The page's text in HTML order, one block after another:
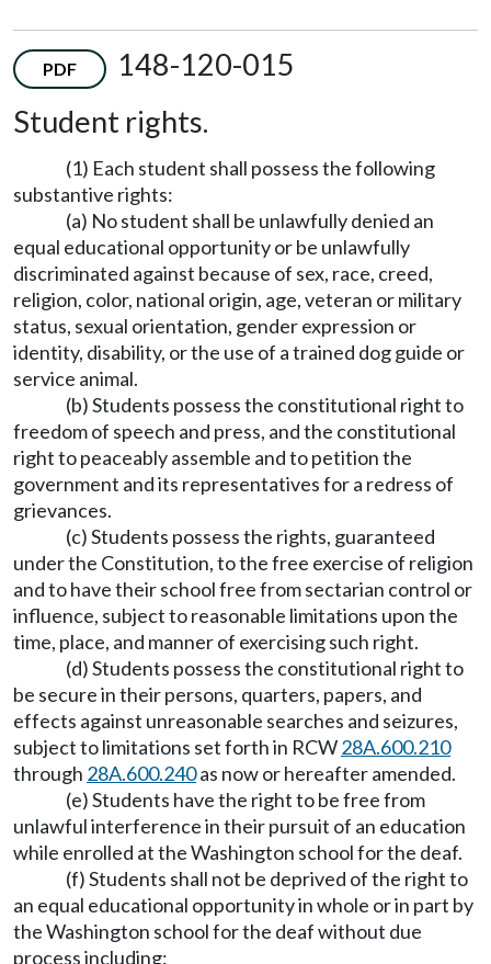
PDF
148-120-015
Student rights.
(1) Each student shall possess the following
substantive rights:
(a) No student shall be unlawfully denied an
equal educational opportunity or be unlawfully
discriminated against because of sex, race, creed,
religion, color, national origin, age, veteran or military
status, sexual orientation, gender expression or
identity, disability, or the use of a trained dog guide or
service animal.
(b) Students possess the constitutional right to
freedom of speech and press, and the constitutional
right to peaceably assemble and to petition the
government and its representatives for a redress of
grievances.
(c) Students possess the rights, guaranteed
under the Constitution, to the free exercise of religion
and to have their school free from sectarian control or
influence, subject to reasonable limitations upon the
time, place, and manner of exercising such right.
(d) Students possess the constitutional right to
be secure in their persons, quarters, papers, and
effects against unreasonable searches and seizures,
subject to limitations set forth in RCW28A.600.210
through 28A.600.240as now or hereafter amended.
(e) Students have the right to be free from
unlawful interference in their pursuit of an education
while enrolled at the Washington school for the deaf.
(f) Students shall not be deprived of the right to
an equal educational opportunity in whole or in part by
the Washington school for the deaf without due
process including: